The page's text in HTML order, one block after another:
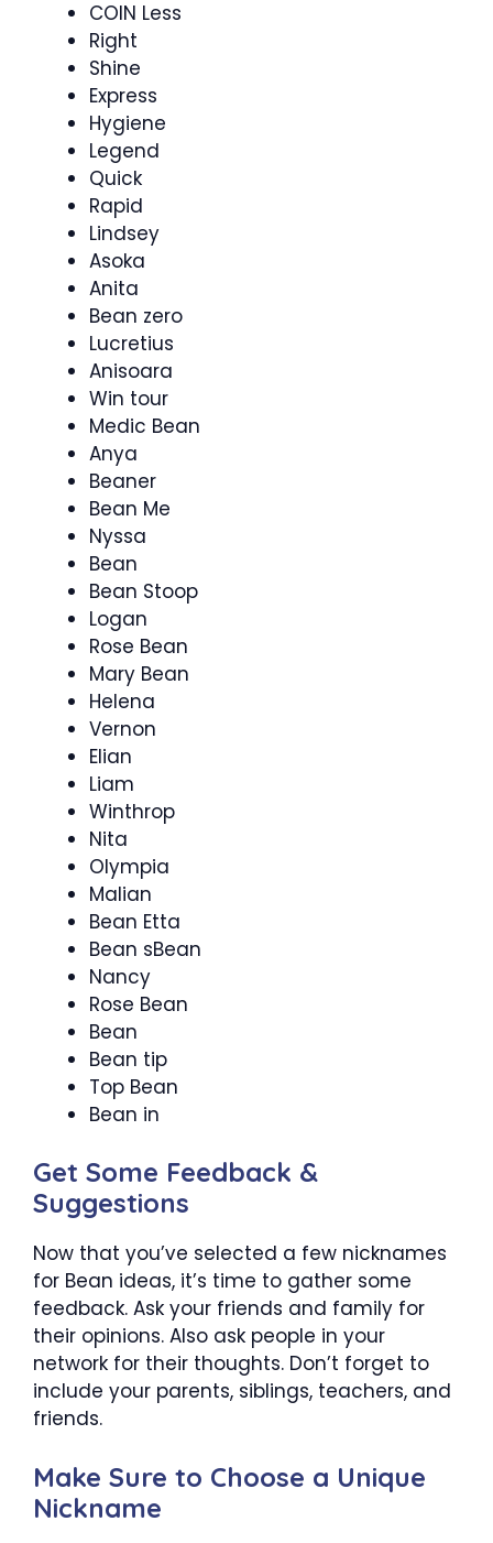
COIN Less
Right
Shine
Express
Hygiene
Legend
Quick
Rapid
Lindsey
Asoka
Anita
Bean zero
Lucretius
Anisoara
Win tour
Medic Bean
Anya
Beaner
Bean Me
Nyssa
Bean
Bean Stoop
Logan
Rose Bean
Mary Bean
Helena
Vernon
Elian
Liam
Winthrop
Nita
Olympia
Malian
Bean Etta
Bean sBean
Nancy
Rose Bean
Bean
Bean tip
Top Bean
Bean in
Get Some Feedback &
Suggestions
Now that you’ve selected a few nicknames
for Bean ideas, it’s time to gather some
feedback. Ask your friends and family for
their opinions. Also ask people in your
network for their thoughts. Don’t forget to
include your parents, siblings, teachers, and
friends.
Make Sure to Choose a Unique
Nickname